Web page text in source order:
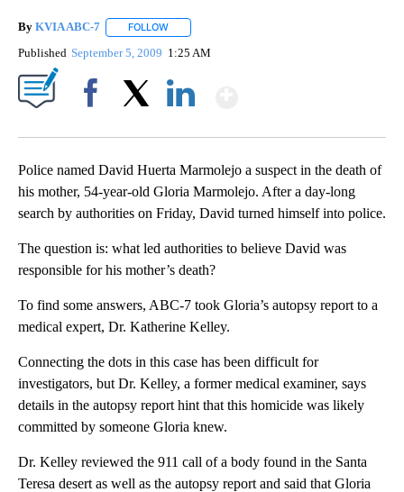
By KVIA ABC-7 FOLLOW
Published September 5, 2009 1:25 AM
Police named David Huerta Marmolejo a suspect in the death of
his mother, 54-year-old Gloria Marmolejo. After a day-long
search by authorities on Friday, David turned himself into police.
The question is: what led authorities to believe David was
responsible for his mother’s death?
To find some answers, ABC-7 took Gloria’s autopsy report to a
medical expert, Dr. Katherine Kelley.
Connecting the dots in this case has been difficult for
investigators, but Dr. Kelley, a former medical examiner, says
details in the autopsy report hint that this homicide was likely
committed by someone Gloria knew.
Dr. Kelley reviewed the 911 call of a body found in the Santa
Teresa desert as well as the autopsy report and said that Gloria